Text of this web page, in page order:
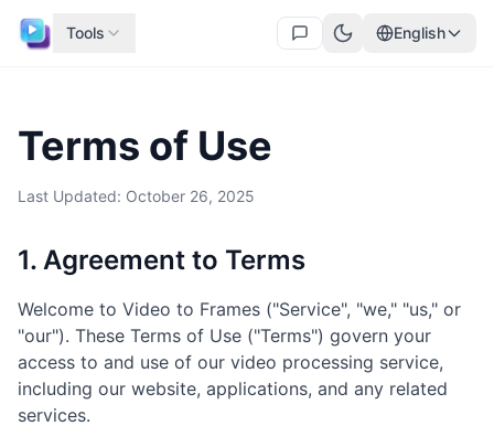
Tools English
Terms of Use
Last Updated: October 26, 2025
1. Agreement to Terms
Welcome to Video to Frames ("Service", "we," "us," or
"our"). These Terms of Use ("Terms") govern your
access to and use of our video processing service,
including our website, applications, and any related
services.